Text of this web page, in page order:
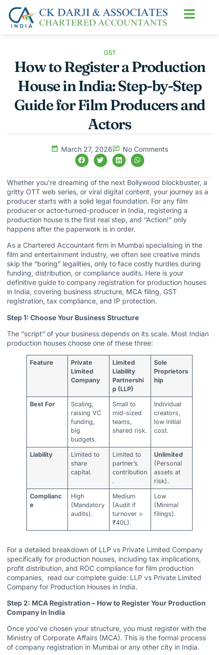
GST
How to Register a Production
House in India: Step-by-Step
Guide for Film Producers and
Actors
March 27, 2026 No Comments
Whether you’re dreaming of the next Bollywood blockbuster, a
gritty OTT web series, or viral digital content, your journey as a
producer starts with a solid legal foundation. For any film
producer or actor-turned-producer in India, registering a
production house is the first real step, and “Action!” only
happens after the paperwork is in order.
As a Chartered Accountant firm in Mumbai specialising in the
film and entertainment industry, we often see creative minds
skip the “boring” legalities, only to face costly hurdles during
funding, distribution, or compliance audits. Here is your
definitive guide to company registration for production houses
in India, covering business structure, MCA filing, GST
registration, tax compliance, and IP protection.
Step 1: Choose Your Business Structure
The “script” of your business depends on its scale. Most Indian
production houses choose one of these three:
Feature
Private
Limited
Company
Limited
Liability
Partnershi
p (LLP)
Sole
Proprietors
hip
Best For
Scaling,
raising VC
funding,
big
budgets.
Small to
mid-sized
teams,
shared risk.
Individual
creators,
low initial
cost.
Liability
Limited to
share
capital.
Limited to
partner’s
contribution
.
Unlimited
(Personal
assets at
risk).
Complianc
e
High
(Mandatory
audits).
Medium
(Audit if
turnover >
₹40L).
Low
(Minimal
filings).
For a detailed breakdown of LLP vs Private Limited Company
specifically for production houses, including tax implications,
profit distribution, and ROC compliance for film production
companies, read our complete guide: LLP vs Private Limited
Company for Production Houses in India.
Step 2: MCA Registration – How to Register Your Production
Company in India
Once you’ve chosen your structure, you must register with the
Ministry of Corporate Affairs (MCA). This is the formal process
of company registration in Mumbai or any other city in India.